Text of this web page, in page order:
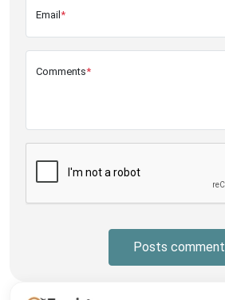
Email *
Comments*
Posts comment